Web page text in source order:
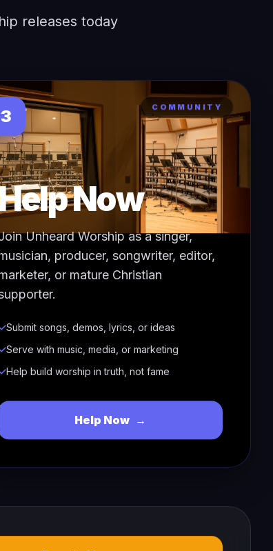
releases today
3 COMMUNITY
Now
Unheard Worship as a singer,
producer, songwriter, editor,
or mature Christian
Submit songs, demos, lyrics, or ideas
Serve with music, media, or marketing
Help build worship in truth, not fame
Help Now →